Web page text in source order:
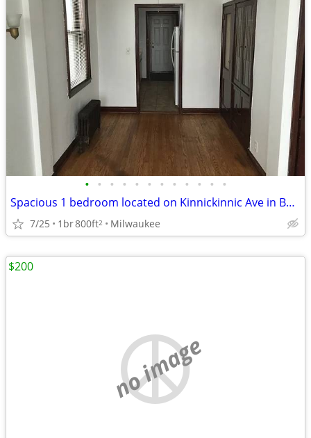
• • • • • • • • • • • •
Spacious 1 bedroom located on Kinnickinnic Ave in Bay View.
7/25 1br800ft2 Milwaukee
no image
$200